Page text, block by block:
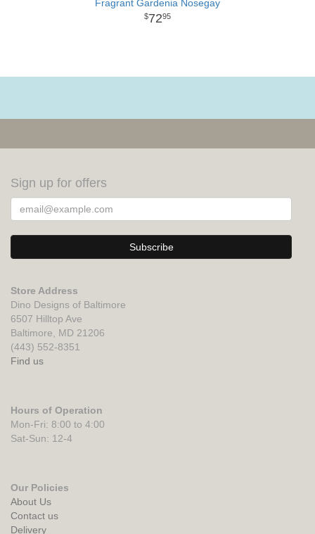
Fragrant Gardenia Nosegay
7295
Sign up for offers
Store Address
Dino Designs of Baltimore
6507 Hilltop Ave
Baltimore, MD 21206
(443) 552-8351
Find us
Hours of Operation
Mon-Fri: 8:00 to 4:00
Sat-Sun: 12-4
Our Policies
About Us
Contact us
Delivery